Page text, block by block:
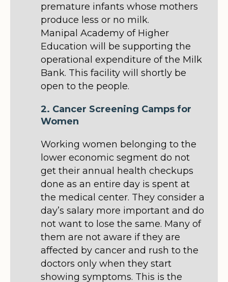
premature infants whose mothers
produce less or no milk.
Manipal Academy of Higher
Education will be supporting the
operational expenditure of the Milk
Bank. This facility will shortly be
open to the people.
2. Cancer Screening Camps for
Women
Working women belonging to the
lower economic segment do not
get their annual health checkups
done as an entire day is spent at
the medical center. They consider a
day’s salary more important and do
not want to lose the same. Many of
them are not aware if they are
affected by cancer and rush to the
doctors only when they start
showing symptoms. This is the